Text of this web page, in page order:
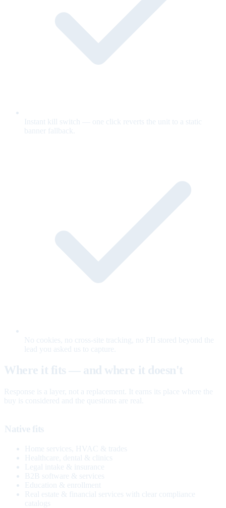
Instant kill switch — one click reverts the unit to a static
banner fallback.
No cookies, no cross-site tracking, no PII stored beyond the
lead you asked us to capture.
Where it fits — and where it doesn't
Response is a layer, not a replacement. It earns its place where the
buy is considered and the questions are real.
Native fits
Home services, HVAC & trades
Healthcare, dental & clinics
Legal intake & insurance
B2B software & services
Education & enrollment
Real estate & financial services with clear compliance
catalogs